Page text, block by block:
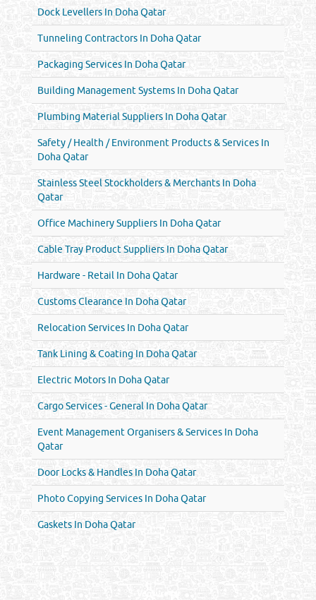
Dock Levellers In Doha Qatar
Tunneling Contractors In Doha Qatar
Packaging Services In Doha Qatar
Building Management Systems In Doha Qatar
Plumbing Material Suppliers In Doha Qatar
Safety / Health / Environment Products & Services In
Doha Qatar
Stainless Steel Stockholders & Merchants In Doha
Qatar
Office Machinery Suppliers In Doha Qatar
Cable Tray Product Suppliers In Doha Qatar
Hardware - Retail In Doha Qatar
Customs Clearance In Doha Qatar
Relocation Services In Doha Qatar
Tank Lining & Coating In Doha Qatar
Electric Motors In Doha Qatar
Cargo Services - General In Doha Qatar
Event Management Organisers & Services In Doha
Qatar
Door Locks & Handles In Doha Qatar
Photo Copying Services In Doha Qatar
Gaskets In Doha Qatar